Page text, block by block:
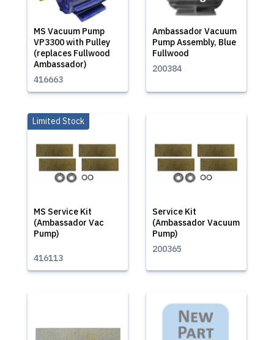
MS Vacuum Pump
VP3300 with Pulley
(replaces Fullwood
Ambassador)
416663
Ambassador Vacuum
Pump Assembly, Blue
Fullwood
200384
MS Service Kit
(Ambassador Vac
Pump)
Limited Stock
416113
Service Kit
(Ambassador Vacuum
Pump)
200365